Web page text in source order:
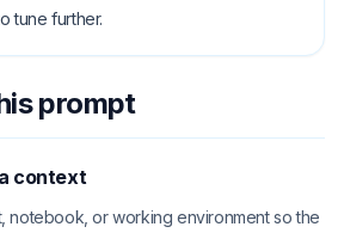
tune further.
prompt
context
notebook, or working environment so the